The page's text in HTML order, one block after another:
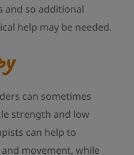
and so additional
help may be needed.
can sometimes
strength and low
can help to
movement, while